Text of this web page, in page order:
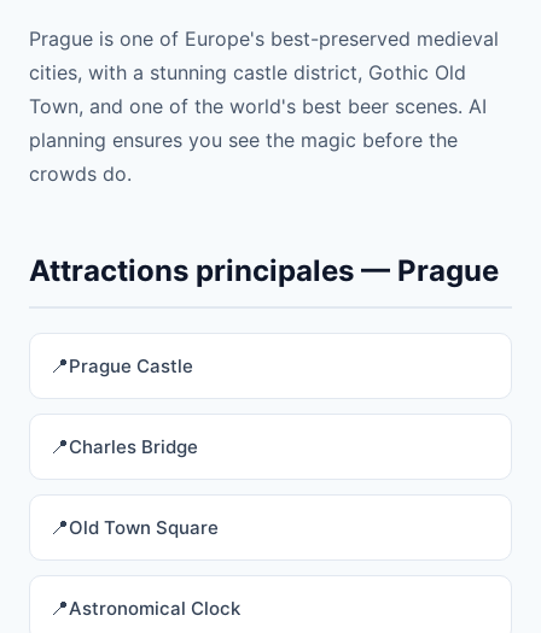
Prague is one of Europe's best-preserved medieval
cities, with a stunning castle district, Gothic Old
Town, and one of the world's best beer scenes. AI
planning ensures you see the magic before the
crowds do.
Attractions principales — Prague
Prague Castle
Charles Bridge
Old Town Square
Astronomical Clock